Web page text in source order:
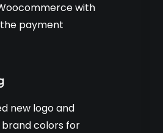
with
payment
new logo and
colors for